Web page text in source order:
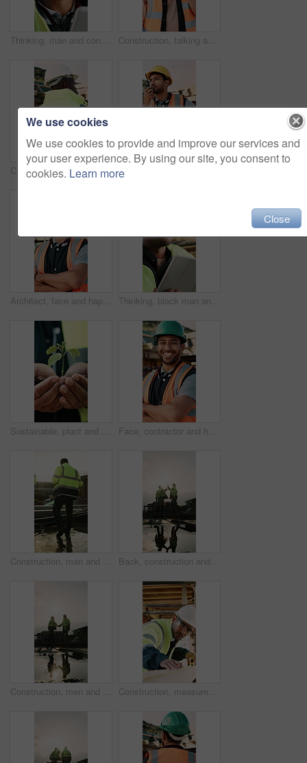
Thinking, man and construction worker on site with tablet for email with feedback on building approval. Digital technology, goggles and male civil engineer with review for planning home renovation. Construction, talking and black man with radio at site for communication, feedback and update. Architecture, engineering and person with instructions for building plan, renovation and infrastructure
Construction, building and back of black man with reflection, inspiration and planning for property. Architecture, contractor and person with ppe for safety compliance, renovation ideas and thinking
Architect, face and happy man with arms crossed on construction site for building development. Portrait, male person or civil engineer with smile or confidence for architecture, maintenance or safety Thinking, black man and construction worker on site with tablet for email with feedback on building approval. Digital technology, goggles and civil engineer with review for planning home renovation.
Sustainable, plant and hands of construction worker on site for botany, eco friendly or agro development. Sprout, man and civil engineer with leaf in soil for growth with green building outdoor Face, contractor and happy man with arms crossed on construction site for building development. Portrait, male person or architect with smile, hard hat or confidence for pride or architecture safety
Construction, man and water on concrete on site with inspection, grading error or quality control. Team legs, back and contractors with damage assessment for foundation leak, poor drainage and flare Back, construction and team high five on site for foundation finish, inspection pass or support. Reflection, flare or excited men with fist pump for building progress, compliance celebration or space
Construction, men and team handshake on site for welcome, water leak collaboration or inspection. Space, contractors and shaking hands for partnership, damage control and waterproofing fail on flare Construction, measurement and man with wood at site for accuracy, renovation and building project. Architecture, contractor and person with tape measure for dimensions, distance and infrastructure
We use cookies
We use cookies to provide and improve our services and
your user experience. By using our site, you consent to
cookies. Learn more
Close